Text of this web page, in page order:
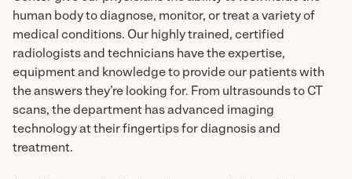
human body to diagnose, monitor, or treat a variety of
medical conditions. Our highly trained, certified
radiologists and technicians have the expertise,
equipment and knowledge to provide our patients with
the answers they’re looking for. From ultrasounds to CT
scans, the department has advanced imaging
technology at their fingertips for diagnosis and
treatment.